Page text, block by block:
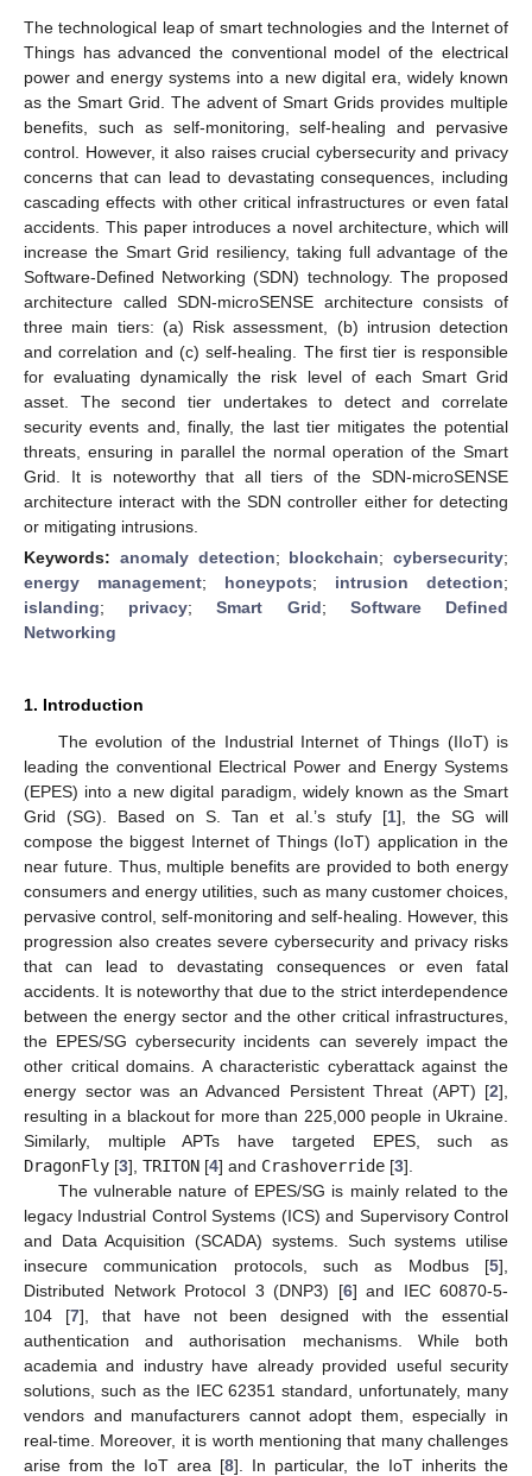
The technological leap of smart technologies and the Internet of
Things has advanced the conventional model of the electrical
power and energy systems into a new digital era, widely known
as the Smart Grid. The advent of Smart Grids provides multiple
benefits, such as self-monitoring, self-healing and pervasive
control. However, it also raises crucial cybersecurity and privacy
concerns that can lead to devastating consequences, including
cascading effects with other critical infrastructures or even fatal
accidents. This paper introduces a novel architecture, which will
increase the Smart Grid resiliency, taking full advantage of the
Software-Defined Networking (SDN) technology. The proposed
architecture called SDN-microSENSE architecture consists of
three main tiers: (a) Risk assessment, (b) intrusion detection
and correlation and (c) self-healing. The first tier is responsible
for evaluating dynamically the risk level of each Smart Grid
asset. The second tier undertakes to detect and correlate
security events and, finally, the last tier mitigates the potential
threats, ensuring in parallel the normal operation of the Smart
Grid. It is noteworthy that all tiers of the SDN-microSENSE
architecture interact with the SDN controller either for detecting
or mitigating intrusions.
Keywords: anomaly detection; blockchain; cybersecurity;
energy management; honeypots; intrusion detection;
islanding; privacy;Smart Grid; Software Defined
Networking
1. Introduction
The evolution of the Industrial Internet of Things (IIoT) is
leading the conventional Electrical Power and Energy Systems
(EPES) into a new digital paradigm, widely known as the Smart
Grid (SG). Based on S. Tan et al.’s stufy [1], the SG will
compose the biggest Internet of Things (IoT) application in the
near future. Thus, multiple benefits are provided to both energy
consumers and energy utilities, such as many customer choices,
pervasive control, self-monitoring and self-healing. However, this
progression also creates severe cybersecurity and privacy risks
that can lead to devastating consequences or even fatal
accidents. It is noteworthy that due to the strict interdependence
between the energy sector and the other critical infrastructures,
the EPES/SG cybersecurity incidents can severely impact the
other critical domains. A characteristic cyberattack against the
energy sector was an Advanced Persistent Threat (APT) [2],
resulting in a blackout for more than 225,000 people in Ukraine.
Similarly, multiple APTs have targeted EPES, such as
DragonFly [3], TRITON [4] and Crashoverride [3].
The vulnerable nature of EPES/SG is mainly related to the
legacy Industrial Control Systems (ICS) and Supervisory Control
and Data Acquisition (SCADA) systems. Such systems utilise
insecure communication protocols, such as Modbus [5],
Distributed Network Protocol 3 (DNP3) [6] and IEC 60870-5-
104 [7], that have not been designed with the essential
authentication and authorisation mechanisms. While both
academia and industry have already provided useful security
solutions, such as the IEC 62351 standard, unfortunately, many
vendors and manufacturers cannot adopt them, especially in
real-time. Moreover, it is worth mentioning that many challenges
arise from the IoT area [8]. In particular, the IoT inherits the